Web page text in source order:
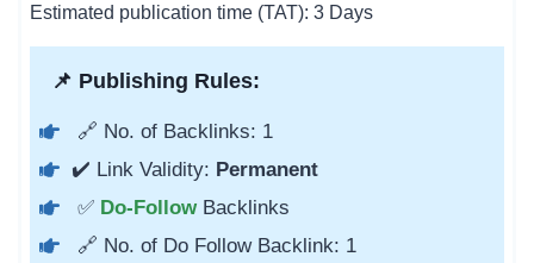
Estimated publication time (TAT): 3 Days
📌 Publishing Rules:
🔗 No. of Backlinks: 1
✔️ Link Validity: Permanent
✅ Do-Follow Backlinks
🔗 No. of Do Follow Backlink: 1